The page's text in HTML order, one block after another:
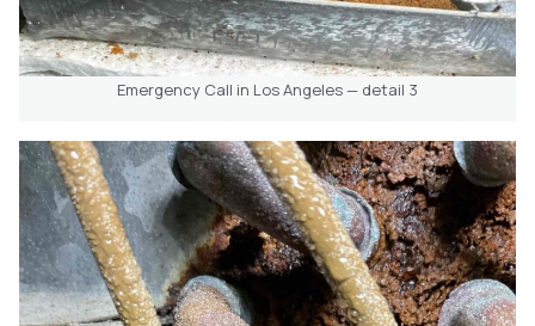
Emergency Call in Los Angeles — detail 3